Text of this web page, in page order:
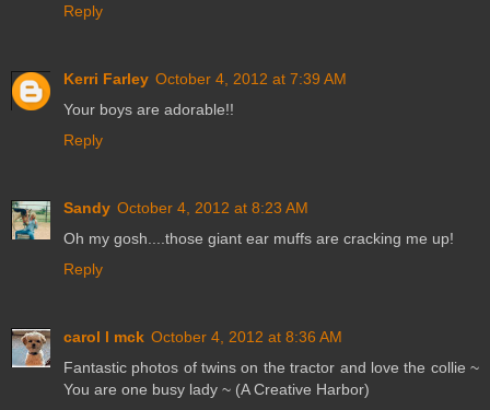
Reply
Kerri Farley October 4, 2012 at 7:39 AM
Your boys are adorable!!
Reply
Sandy October 4, 2012 at 8:23 AM
Oh my gosh....those giant ear muffs are cracking me up!
Reply
carol l mck October 4, 2012 at 8:36 AM
Fantastic photos of twins on the tractor and love the collie ~
You are one busy lady ~ (A Creative Harbor)